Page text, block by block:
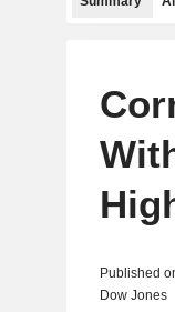
Published
Dow Jones